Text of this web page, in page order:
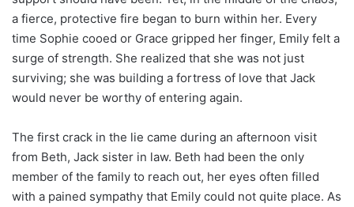
a fierce, protective fire began to burn within her. Every
time Sophie cooed or Grace gripped her finger, Emily felt a
surge of strength. She realized that she was not just
surviving; she was building a fortress of love that Jack
would never be worthy of entering again.
The first crack in the lie came during an afternoon visit
from Beth, Jack sister in law. Beth had been the only
member of the family to reach out, her eyes often filled
with a pained sympathy that Emily could not quite place. As